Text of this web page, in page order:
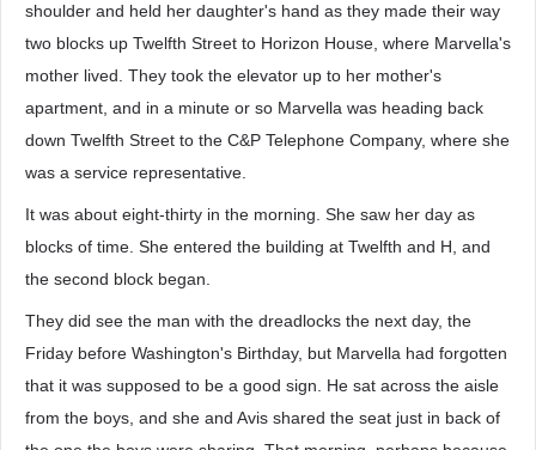
shoulder and held her daughter's hand as they made their way
two blocks up Twelfth Street to Horizon House, where Marvella's
mother lived. They took the elevator up to her mother's
apartment, and in a minute or so Marvella was heading back
down Twelfth Street to the C&P Telephone Company, where she
was a service representative.
It was about eight-thirty in the morning. She saw her day as
blocks of time. She entered the building at Twelfth and H, and
the second block began.
They did see the man with the dreadlocks the next day, the
Friday before Washington's Birthday, but Marvella had forgotten
that it was supposed to be a good sign. He sat across the aisle
from the boys, and she and Avis shared the seat just in back of